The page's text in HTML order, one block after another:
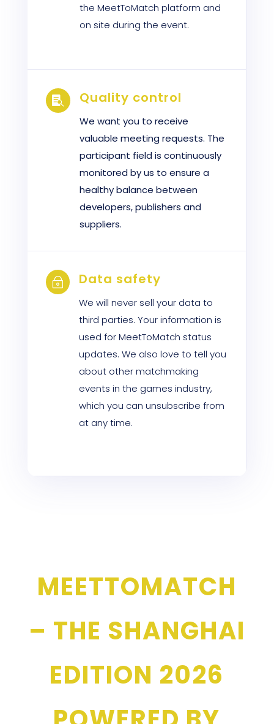
the MeetToMatch platform and
on site during the event.
 Quality control
We want you to receive
valuable meeting requests. The
participant field is continuously
monitored by us to ensure a
healthy balance between
developers, publishers and
suppliers.
~ Data safety
We will never sell your data to
third parties. Your information is
used for MeetToMatch status
updates. We also love to tell you
about other matchmaking
events in the games industry,
which you can unsubscribe from
at any time.
MEETTOMATCH
– THE SHANGHAI
EDITION 2026